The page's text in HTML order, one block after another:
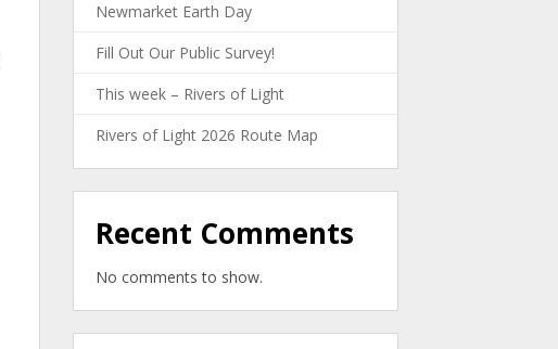
Newmarket Earth Day
Fill Out Our Public Survey!
This week – Rivers of Light
Rivers of Light 2026 Route Map
Recent Comments
No comments to show.